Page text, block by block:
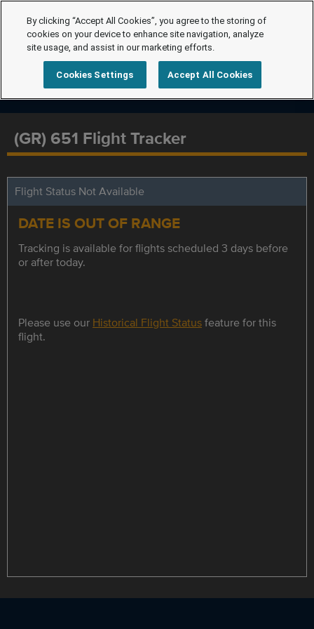
(GR) 651 Flight Tracker
Flight Status Not Available
DATE IS OUT OF RANGE
Tracking is available for flights scheduled 3 days before
or after today.
Please use our Historical Flight Statusfeature for this
flight.
By clicking “Accept All Cookies”, you agree to the storing of
cookies on your device to enhance site navigation, analyze
site usage, and assist in our marketing efforts.
Cookies Settings Accept All Cookies